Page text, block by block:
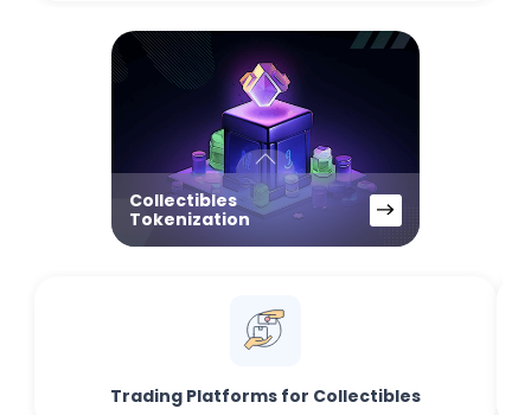
Collectibles
Tokenization
Trading Platforms for Collectibles